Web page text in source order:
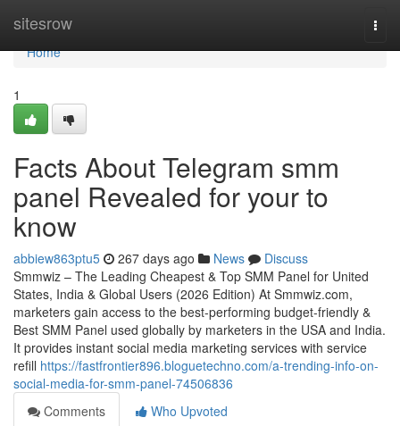
sitesrow
Home
Home
1
Facts About Telegram smm
panel Revealed for your to
know
abbiew863ptu5 267 days ago News
Discuss
Smmwiz – The Leading Cheapest & Top SMM Panel for United
States, India & Global Users (2026 Edition) At Smmwiz.​com,
marketers gain access to the best-performing budget-friendly &
Best SMM Panel used globally by marketers in the USA and India.
It provides instant social media marketing services with service
refill https://fastfrontier896.bloguetechno.com/a-trending-info-on-
social-media-for-smm-panel-74506836
Comments
Who Upvoted